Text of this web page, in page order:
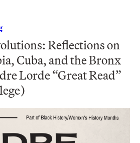
Reflections on
Cuba, and the Bronx
Lorde “Great Read”